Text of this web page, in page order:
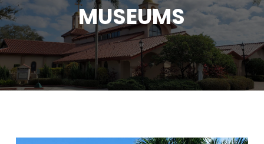
MUSEUMS